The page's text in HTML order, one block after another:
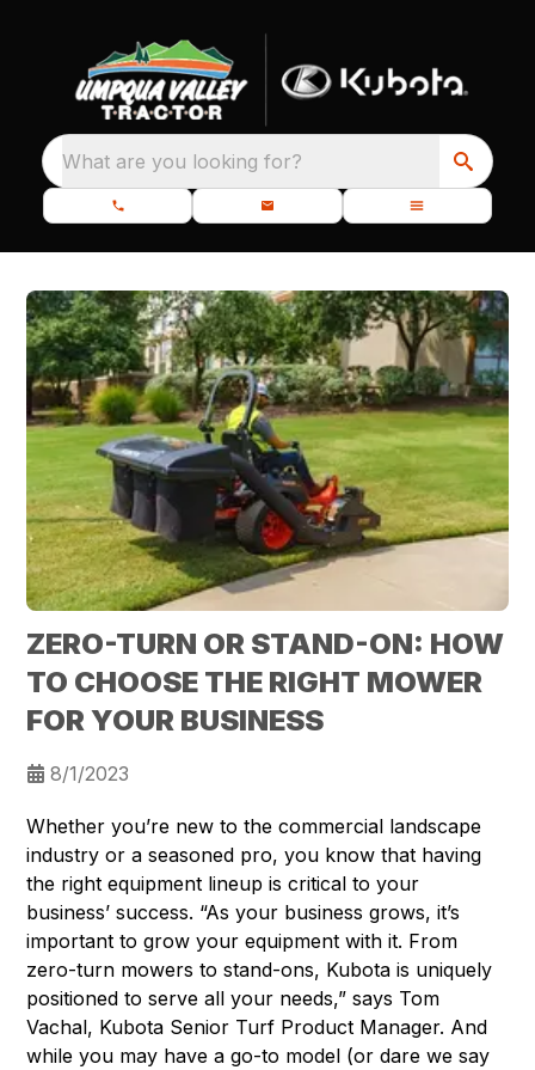
What are you looking for?
ZERO-TURN OR STAND-ON: HOW
TO CHOOSE THE RIGHT MOWER
FOR YOUR BUSINESS
8/1/2023
Whether you’re new to the commercial landscape
industry or a seasoned pro, you know that having
the right equipment lineup is critical to your
business’ success. “As your business grows, it’s
important to grow your equipment with it. From
zero-turn mowers to stand-ons, Kubota is uniquely
positioned to serve all your needs,” says Tom
Vachal, Kubota Senior Turf Product Manager. And
while you may have a go-to model (or dare we say